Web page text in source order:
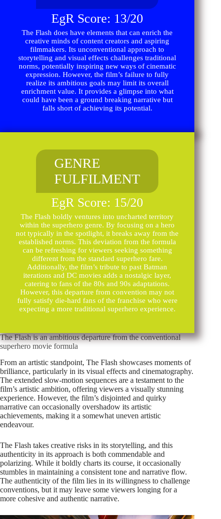
EgR Score: 13/20
The Flash does have elements that can enrich the
creative minds of content creators and aspiring
filmmakers. Its unconventional approach to
storytelling and visual effects challenges traditional
norms, potentially inspiring new ways of cinematic
expression. However, the film’s failure to fully
realize its ambitious goals may limit its overall
enrichment value. It provides a glimpse into what
could have been a ground breaking narrative but
falls short of achieving its potential.
GENRE
FULFILMENT
EgR Score: 15/20
The Flash boldly ventures into uncharted territory
within the superhero genre. By focusing on a hero
not typically in the spotlight, it breaks away from the
established norms. This deviation from the formula
can be refreshing for viewers seeking something
different from the standard superhero fare.
Additionally, the film’s tribute to past Batman
iterations and DC movies adds a nostalgic layer,
catering to fans of the 80s and 90s adaptations.
However, this departure from convention may not
fully satisfy die-hard fans of the franchise who were
expecting a more traditional superhero experience.
The Flash is an ambitious departure from the conventional
superhero movie formula
From an artistic standpoint, The Flash showcases moments of
brilliance, particularly in its visual effects and cinematography.
The extended slow-motion sequences are a testament to the
film’s artistic ambition, offering viewers a visually stunning
experience. However, the film’s disjointed and quirky
narrative can occasionally overshadow its artistic
achievements, making it a somewhat uneven artistic
endeavour.
The Flash takes creative risks in its storytelling, and this
authenticity in its approach is both commendable and
polarizing. While it boldly charts its course, it occasionally
stumbles in maintaining a consistent tone and narrative flow.
The authenticity of the film lies in its willingness to challenge
conventions, but it may leave some viewers longing for a
more cohesive and authentic narrative.